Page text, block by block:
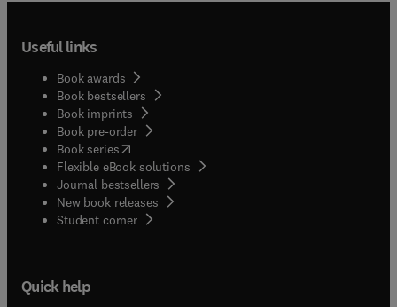
Useful links
Book awards
Book bestsellers
Book imprints
Book pre-order
Book series(opens in new tab/window
Flexible eBook solutions
Journal bestsellers
New book releases
Student corner( opens in new tab/window
Quick help